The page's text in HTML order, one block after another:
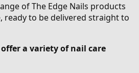
of The Edge Nails products
ready to be delivered straight to
offer a variety of nail care